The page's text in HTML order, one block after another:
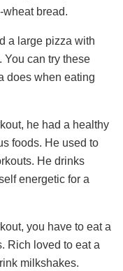
bread.
a large pizza with
You can try these
does when eating
he had a healthy
foods. He used to
He drinks
energetic for a
you have to eat a
Rich loved to eat a
milkshakes.